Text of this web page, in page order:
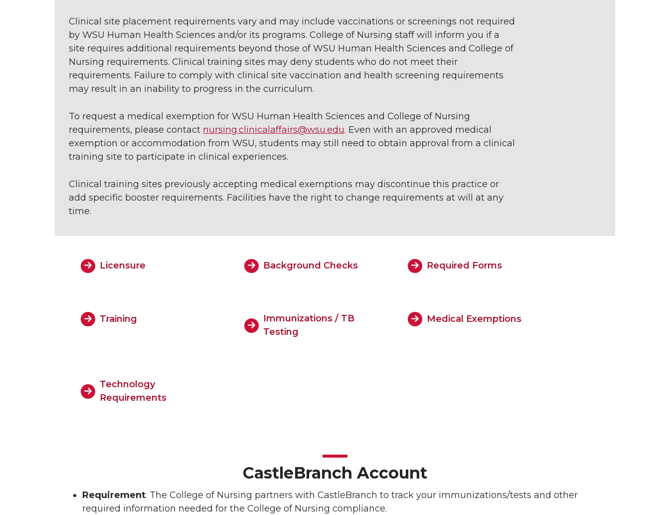
Clinical site placement requirements vary and may include vaccinations or screenings not required
by WSU Human Health Sciences and/or its programs. College of Nursing staff will inform you if a
site requires additional requirements beyond those of WSU Human Health Sciences and College of
Nursing requirements. Clinical training sites may deny students who do not meet their
requirements. Failure to comply with clinical site vaccination and health screening requirements
may result in an inability to progress in the curriculum.
To request a medical exemption for WSU Human Health Sciences and College of Nursing
requirements, please contact nursing.clinicalaffairs@wsu.edu. Even with an approved medical
exemption or accommodation from WSU, students may still need to obtain approval from a clinical
training site to participate in clinical experiences.
Clinical training sites previously accepting medical exemptions may discontinue this practice or
add specific booster requirements. Facilities have the right to change requirements at will at any
time.
Licensure Background Checks Required Forms
Training
Immunizations / TB
Testing
Medical Exemptions
Technology
Requirements
CastleBranch Account
Requirement: The College of Nursing partners with CastleBranch to track your immunizations/tests and other
required information needed for the College of Nursing compliance.